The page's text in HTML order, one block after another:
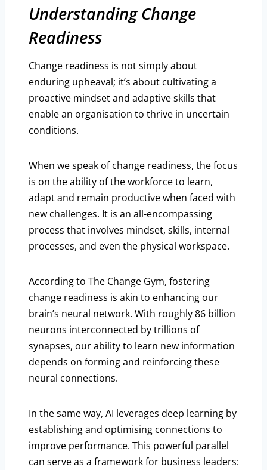
Understanding Change
Readiness
Change readiness is not simply about
enduring upheaval; it’s about cultivating a
proactive mindset and adaptive skills that
enable an organisation to thrive in uncertain
conditions.
When we speak of change readiness, the focus
is on the ability of the workforce to learn,
adapt and remain productive when faced with
new challenges. It is an all-encompassing
process that involves mindset, skills, internal
processes, and even the physical workspace.
According to The Change Gym, fostering
change readiness is akin to enhancing our
brain’s neural network. With roughly 86 billion
neurons interconnected by trillions of
synapses, our ability to learn new information
depends on forming and reinforcing these
neural connections.
In the same way, AI leverages deep learning by
establishing and optimising connections to
improve performance. This powerful parallel
can serve as a framework for business leaders: